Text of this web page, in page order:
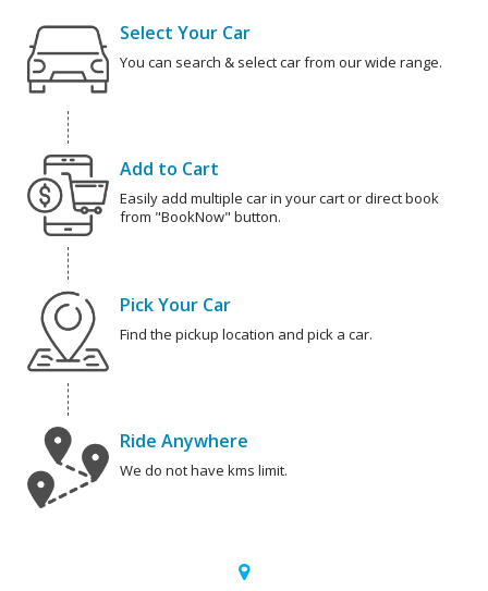
Select Your Car
You can search & select car from our wide range.
Add to Cart
Easily add multiple car in your cart or direct book
from "BookNow" button.
Pick Your Car
Find the pickup location and pick a car.
Ride Anywhere
We do not have kms limit.